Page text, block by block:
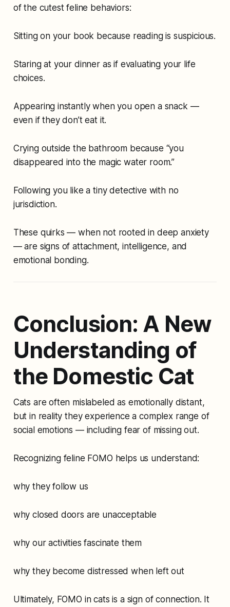
of the cutest feline behaviors:
Sitting on your book because reading is suspicious.
Staring at your dinner as if evaluating your life
choices.
Appearing instantly when you open a snack —
even if they don’t eat it.
Crying outside the bathroom because “you
disappeared into the magic water room.”
Following you like a tiny detective with no
jurisdiction.
These quirks — when not rooted in deep anxiety
— are signs of attachment, intelligence, and
emotional bonding.
Conclusion: A New
Understanding of
the Domestic Cat
Cats are often mislabeled as emotionally distant,
but in reality they experience a complex range of
social emotions — including fear of missing out.
Recognizing feline FOMO helps us understand:
why they follow us
why closed doors are unacceptable
why our activities fascinate them
why they become distressed when left out
Ultimately, FOMO in cats is a sign of connection. It